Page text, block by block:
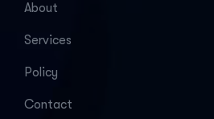
About
Services
Policy
Contact